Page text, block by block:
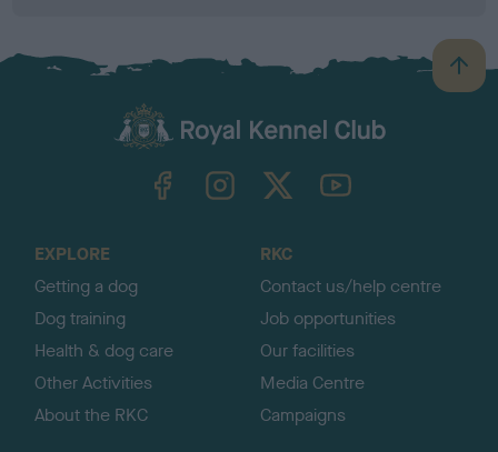
B
a
TheKennelClubUK on YouTube
EXPLORE
Getting a dog
Dog training
Health & dog care
Other Activities
About the RKC
RKC
Contact us/help centre
Job opportunities
Our facilities
Media Centre
Campaigns